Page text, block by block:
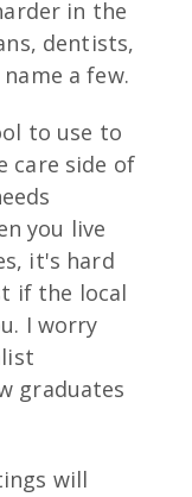
in the
dentists,
a few.
to use to
care side of
you live
it's hard
if the local
I worry
graduates
will